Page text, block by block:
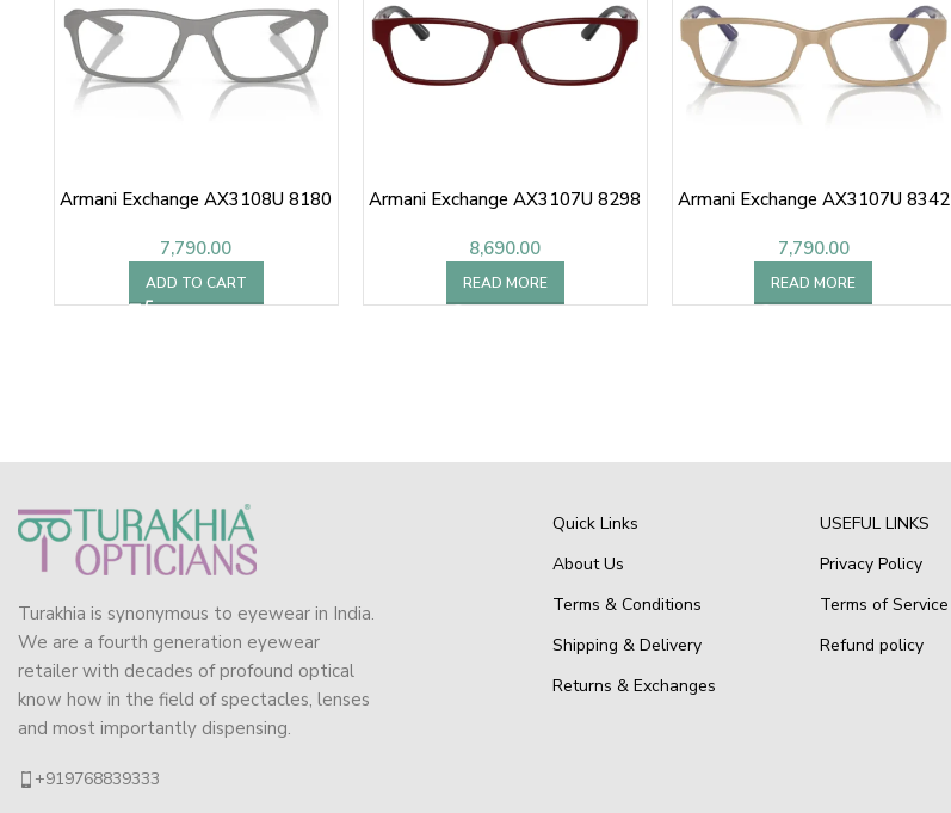
Armani Exchange AX3108U 8180
7,790.00
ADD TO CART
Armani Exchange AX3107U 8298
8,690.00
READ MORE
Armani Exchange AX3107U 8342
7,790.00
READ MORE
Turakhia is synonymous to eyewear in India.
We are a fourth generation eyewear
retailer with decades of profound optical
know how in the field of spectacles, lenses
and most importantly dispensing.
+919768839333
Quick Links
About Us
Terms & Conditions
Shipping & Delivery
Returns & Exchanges
USEFUL LINKS
Privacy Policy
Terms of Service
Refund policy